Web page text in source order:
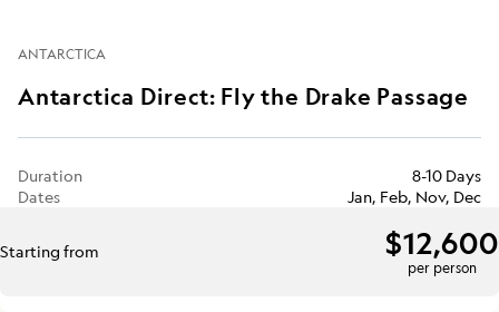
ANTARCTICA
Antarctica Direct: Fly the Drake Passage
Duration
8-10 Days
Dates
Jan, Feb, Nov, Dec
Starting from $12,600
per person